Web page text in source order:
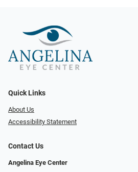
Quick Links
About Us
Accessibility Statement
Contact Us
Angelina Eye Center